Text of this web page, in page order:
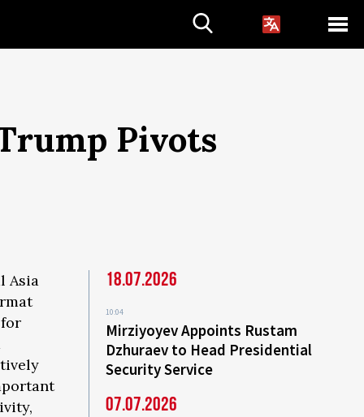
Pivots
Asia
18.07.2026
10:04
Mirziyoyev Appoints Rustam
Dzhuraev to Head Presidential
Security Service
07.07.2026